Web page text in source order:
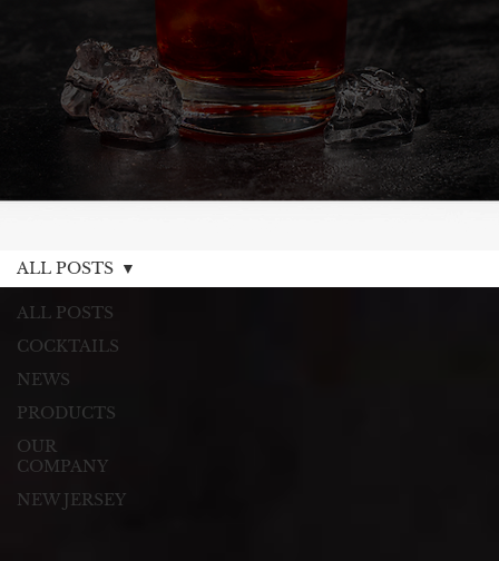
ALL POSTS
COCKTAILS
NEWS
PRODUCTS
OUR
COMPANY
NEW JERSEY
ALL POSTS